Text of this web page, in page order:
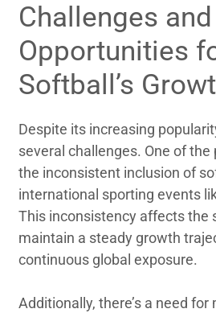
Challenges and
Opportunities
Softball’s
Despite its increasing
several challenges. One of
the inconsistent inclusion of
international sporting events
This inconsistency affects the
maintain a steady growth
continuous global exposure.
Additionally, there’s a need